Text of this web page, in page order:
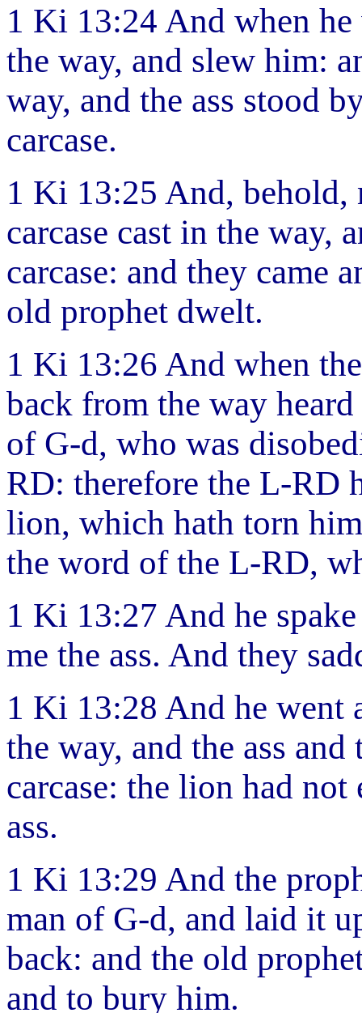
1 Ki 13:24 And when
the way, and slew him:
way, and the ass stood
carcase.
1 Ki 13:25 And, behold,
carcase cast in the way,
carcase: and they came
old prophet dwelt.
1 Ki 13:26 And when
back from the way
of G-d, who was
RD: therefore the L-RD
lion, which hath torn
the word of the L-RD,
1 Ki 13:27 And he
me the ass. And they
1 Ki 13:28 And he went
the way, and the ass
carcase: the lion had not
ass.
1 Ki 13:29 And the
man of G-d, and laid it
back: and the old
and to bury him.